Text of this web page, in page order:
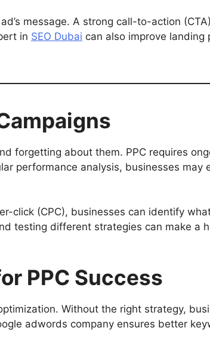
message. A strong call-to-action
in SEO Dubai can also improve landing
forgetting about them. PPC requires
performance analysis, businesses may
click (CPC), businesses can identify
testing different strategies can make a
PPC Success
Without the right strategy,
adwords company ensures better